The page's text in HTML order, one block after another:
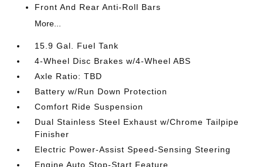
Front And Rear Anti-Roll Bars
More...
15.9 Gal. Fuel Tank
4-Wheel Disc Brakes w/4-Wheel ABS
Axle Ratio: TBD
Battery w/Run Down Protection
Comfort Ride Suspension
Dual Stainless Steel Exhaust w/Chrome Tailpipe
Finisher
Electric Power-Assist Speed-Sensing Steering
Engine Auto Stop-Start Feature